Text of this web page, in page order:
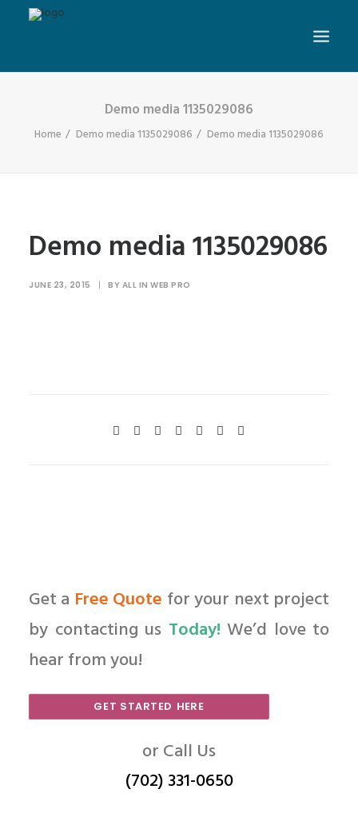
Demo media 1135029086
Home Demo media 1135029086 Demo media 1135029086
Demo media 1135029086
JUNE 23, 2015 | BY ALL IN WEB PRO
Get a Free Quote for your next project
by contacting us Today! We’d love to
hear from you!
GET STARTED HERE
or Call Us
(702) 331-0650